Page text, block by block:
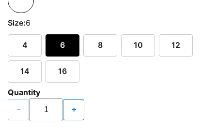
Size:6
4 6 8 10 12
14 16
Quantity
− +